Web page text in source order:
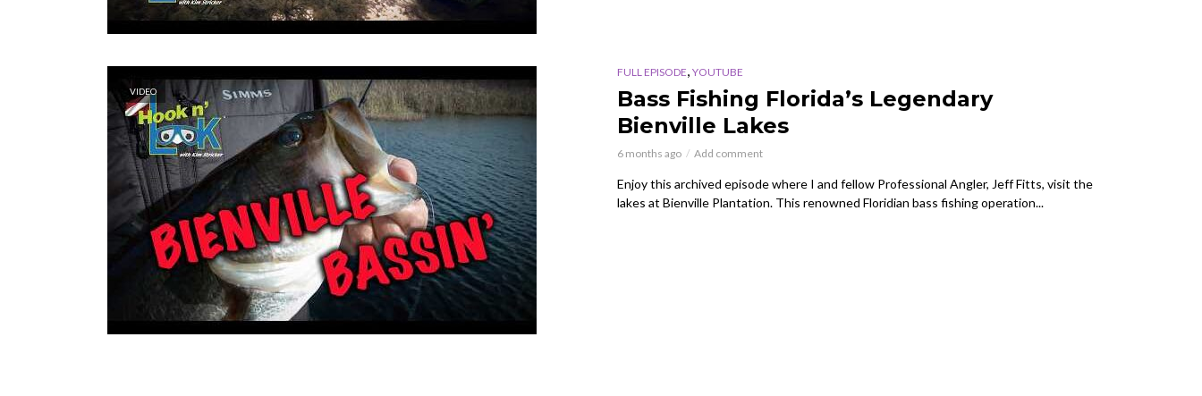
VIDEO
FULL EPISODE, YOUTUBE
Bass Fishing Florida’s Legendary
Bienville Lakes
6 months ago Add comment
Enjoy this archived episode where I and fellow Professional Angler, Jeff Fitts, visit the
lakes at Bienville Plantation. This renowned Floridian bass fishing operation...